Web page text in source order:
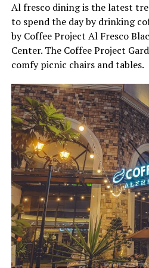
Al fresco dining is the latest
to spend the day by drinking
by Coffee Project Al Fresco
Center. The Coffee Project
comfy picnic chairs and tables.